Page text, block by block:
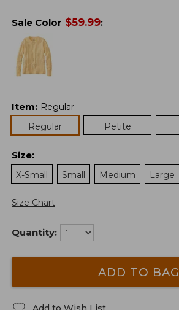
Sale Color $59.99:
Item: Regular
Regular
Petite
Size:
X-Small
Small Medium Large
Size Chart
Quantity:
ADD TO BAG